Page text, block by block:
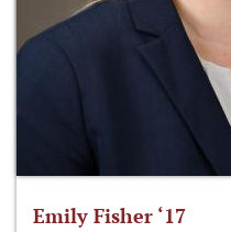
Emily Fisher ‘17